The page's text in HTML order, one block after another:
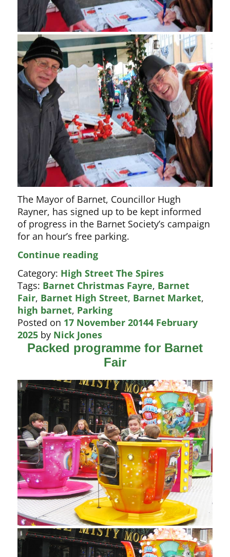
The Mayor of Barnet, Councillor Hugh
Rayner, has signed up to be kept informed
of progress in the Barnet Society’s campaign
for an hour’s free parking.
Continue readingMayor
parking
petition
Category: High Street The Spires
Tags: Barnet Christmas Fayre, Barnet
Fair, Barnet High Street, Barnet Market,
high barnet, Parking
Posted on 17 November 20144 February
2025 by Nick Jones
Packed programme for Barnet
Fair